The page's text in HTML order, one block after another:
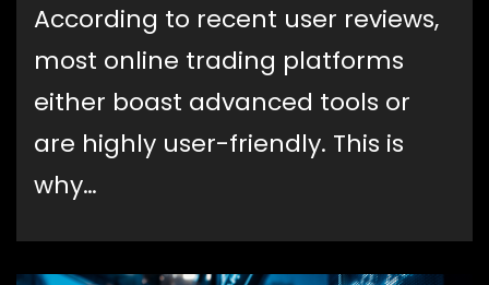
According to recent user reviews,
most online trading platforms
either boast advanced tools or
are highly user-friendly. This is
why…